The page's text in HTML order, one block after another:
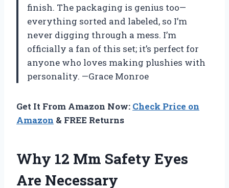
finish. The packaging is genius too—
everything sorted and labeled, so I’m
never digging through a mess. I’m
officially a fan of this set; it’s perfect for
anyone who loves making plushies with
personality. —Grace Monroe
Get It From Amazon Now: Check Price on
Amazon & FREE Returns
Why 12 Mm Safety Eyes
Are Necessary